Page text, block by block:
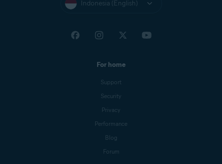
Indonesia (English)
For home
Support
Security
Privacy
Performance
Blog
Forum